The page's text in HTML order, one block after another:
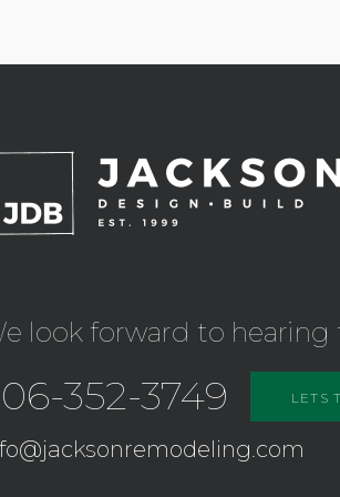
look forward to hearing
352-3749 LETS